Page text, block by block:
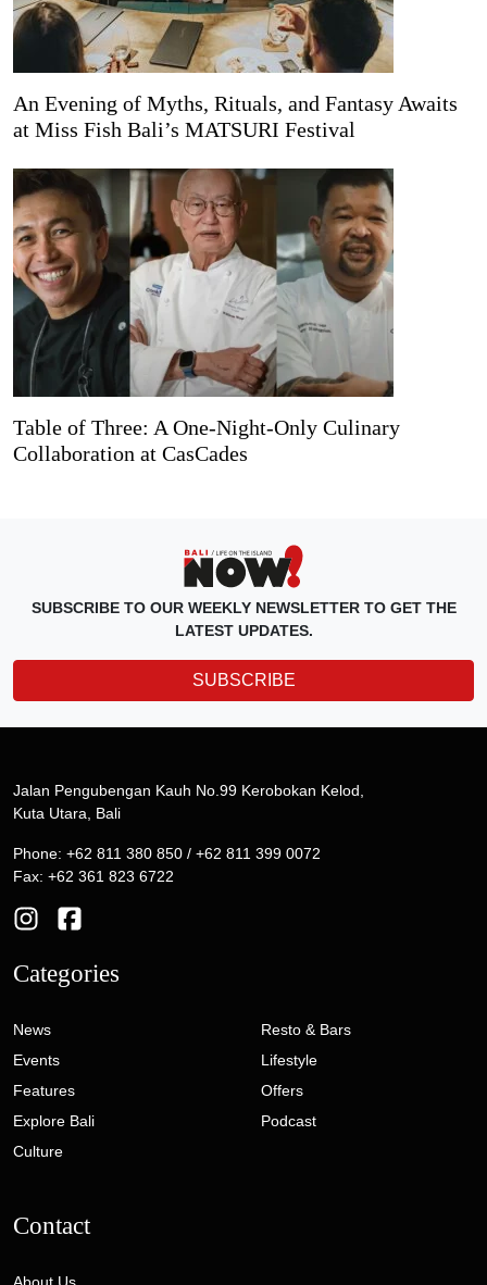
An Evening of Myths, Rituals, and Fantasy Awaits
at Miss Fish Bali’s MATSURI Festival
Table of Three: A One-Night-Only Culinary
Collaboration at CasCades
SUBSCRIBE TO OUR WEEKLY NEWSLETTER TO GET THE
LATEST UPDATES.
SUBSCRIBE
Jalan Pengubengan Kauh No.99 Kerobokan Kelod,
Kuta Utara, Bali
Phone: +62 811 380 850 / +62 811 399 0072
Fax: +62 361 823 6722
Categories
News
Events
Features
Explore Bali
Culture
Resto & Bars
Lifestyle
Offers
Podcast
Contact